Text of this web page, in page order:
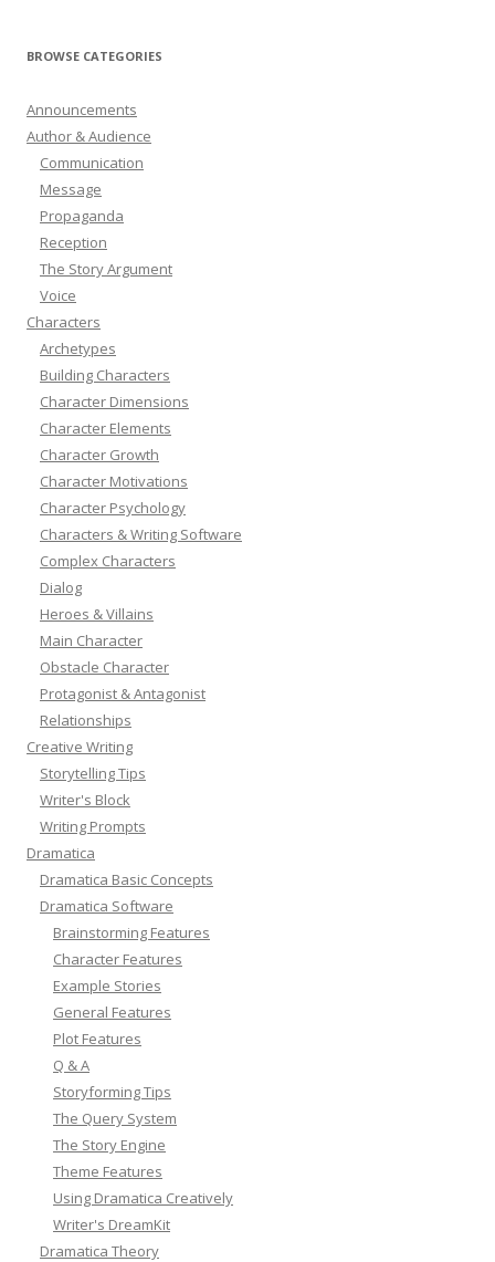
BROWSE CATEGORIES
Announcements
Author & Audience
Communication
Message
Propaganda
Reception
The Story Argument
Voice
Characters
Archetypes
Building Characters
Character Dimensions
Character Elements
Character Growth
Character Motivations
Character Psychology
Characters & Writing Software
Complex Characters
Dialog
Heroes & Villains
Main Character
Obstacle Character
Protagonist & Antagonist
Relationships
Creative Writing
Storytelling Tips
Writer's Block
Writing Prompts
Dramatica
Dramatica Basic Concepts
Dramatica Software
Brainstorming Features
Character Features
Example Stories
General Features
Plot Features
Q & A
Storyforming Tips
The Query System
The Story Engine
Theme Features
Using Dramatica Creatively
Writer's DreamKit
Dramatica Theory